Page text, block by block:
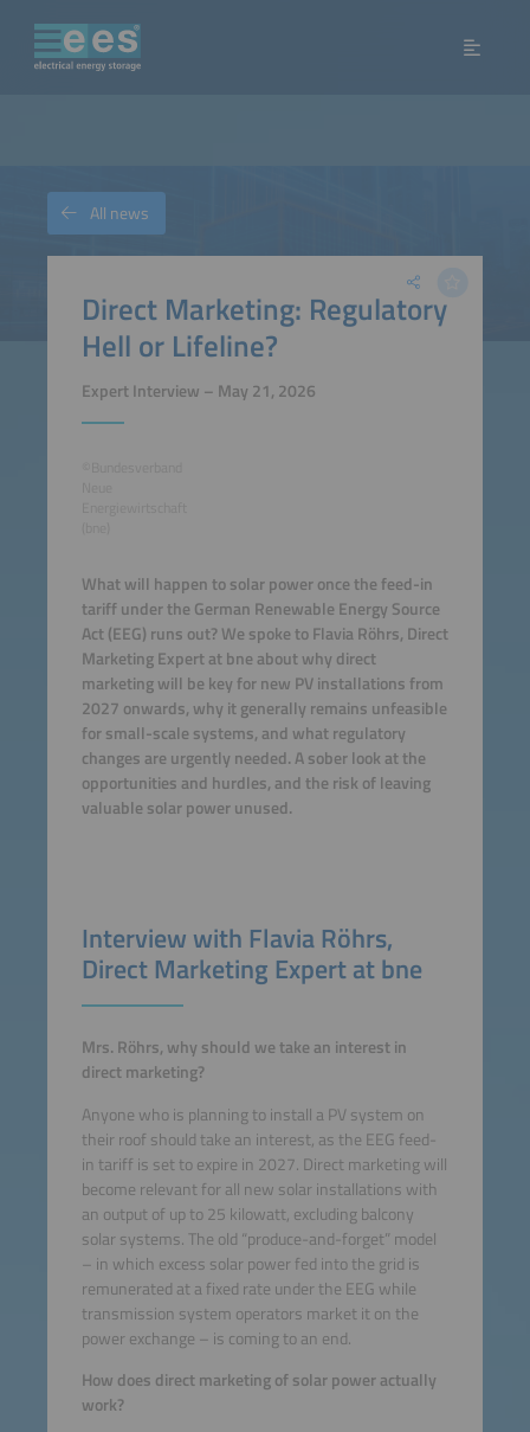
Direct Marketing: Regulatory
Hell or Lifeline?
Expert Interview – May 21, 2026
What will happen to solar power once the feed-in
tariff under the German Renewable Energy Source
Act (EEG) runs out? We spoke to Flavia Röhrs, Direct
Marketing Expert at bne about why direct
marketing will be key for new PV installations from
2027 onwards, why it generally remains unfeasible
for small-scale systems, and what regulatory
changes are urgently needed. A sober look at the
opportunities and hurdles, and the risk of leaving
valuable solar power unused.
Interview with Flavia Röhrs,
Direct Marketing Expert at bne
Mrs. Röhrs, why should we take an interest in
direct marketing?
Anyone who is planning to install a PV system on
their roof should take an interest, as the EEG feed-
in tariff is set to expire in 2027. Direct marketing will
become relevant for all new solar installations with
an output of up to 25 kilowatt, excluding balcony
solar systems. The old “produce-and-forget” model
– in which excess solar power fed into the grid is
remunerated at a fixed rate under the EEG while
transmission system operators market it on the
power exchange – is coming to an end.
How does direct marketing of solar power actually
work?
All news